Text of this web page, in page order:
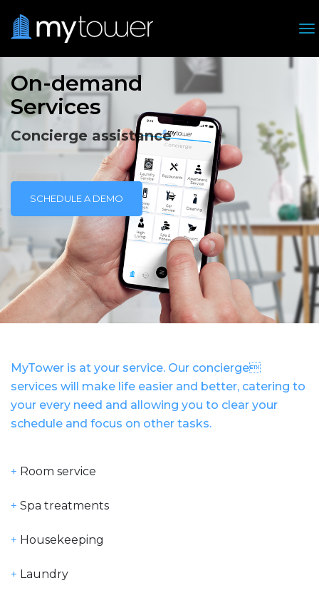
On-demand
Services
Concierge assistance
SCHEDULE A DEMO
MyTower is at your service. Our concierge
services will make life easier and better, catering to
your every need and allowing you to clear your
schedule and focus on other tasks.
+ Room service
+ Spa treatments
+ Housekeeping
+ Laundry